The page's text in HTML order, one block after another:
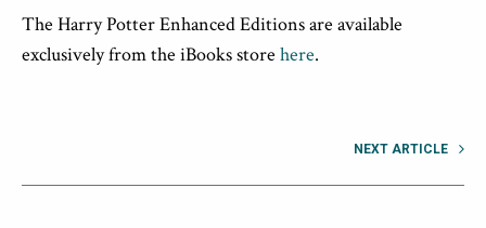
The Harry Potter Enhanced Editions are available
exclusively from the iBooks store here.
NEXT ARTICLE